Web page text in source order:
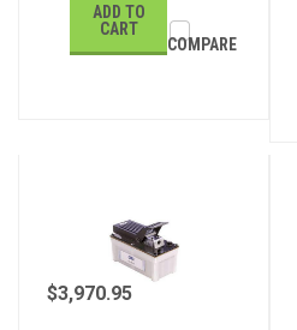
ADD TO
CART
COMPARE
$3,970.95